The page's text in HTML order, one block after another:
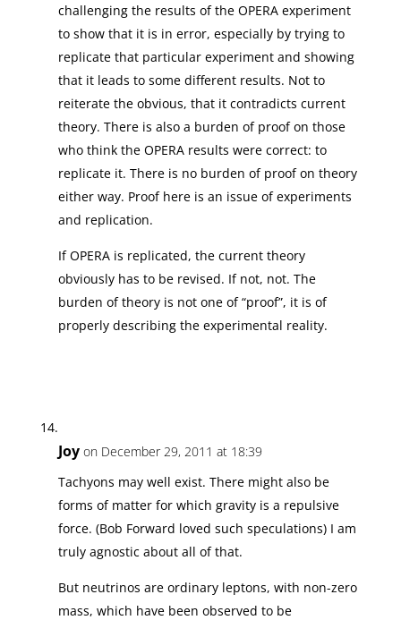
challenging the results of the OPERA experiment
to show that it is in error, especially by trying to
replicate that particular experiment and showing
that it leads to some different results. Not to
reiterate the obvious, that it contradicts current
theory. There is also a burden of proof on those
who think the OPERA results were correct: to
replicate it. There is no burden of proof on theory
either way. Proof here is an issue of experiments
and replication.
If OPERA is replicated, the current theory
obviously has to be revised. If not, not. The
burden of theory is not one of “proof”, it is of
properly describing the experimental reality.
Joy on December 29, 2011 at 18:39
Tachyons may well exist. There might also be
forms of matter for which gravity is a repulsive
force. (Bob Forward loved such speculations) I am
truly agnostic about all of that.
But neutrinos are ordinary leptons, with non-zero
mass, which have been observed to be